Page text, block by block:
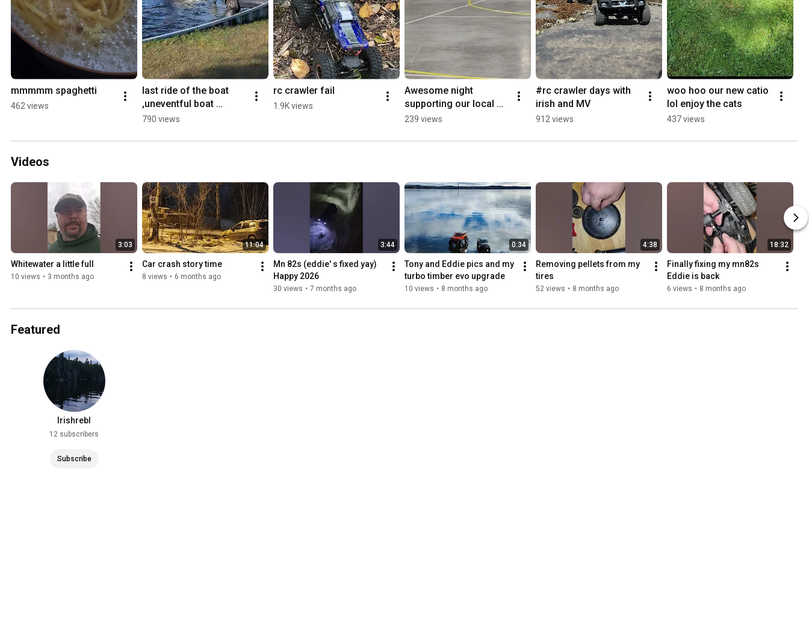
mmmmm spaghetti
462 views
last ride of the boat
,uneventful boat
loading
790 views
rc crawler fail
1.9K views
Awesome night
supporting our local
roller derby team, go
239 views
#rc crawler days with
irish and MV
912 views
woo hoo our new catio
lol enjoy the cats
437 views
Videos
3:03
Whitewater a little full
10 views • 3 months ago
11:04
Car crash story time
8 views • 6 months ago
3:44
Mn 82s (eddie' s fixed yay)
30 views • 7 months ago
0:34
Tony and Eddie pics and my
10 views • 8 months ago
4:38
Removing pellets from my
52 views • 8 months ago
18:32
Finally fixing my mn82s
6 views • 8 months ago
Featured
Irishrebl
12 subscribers
Subscribe